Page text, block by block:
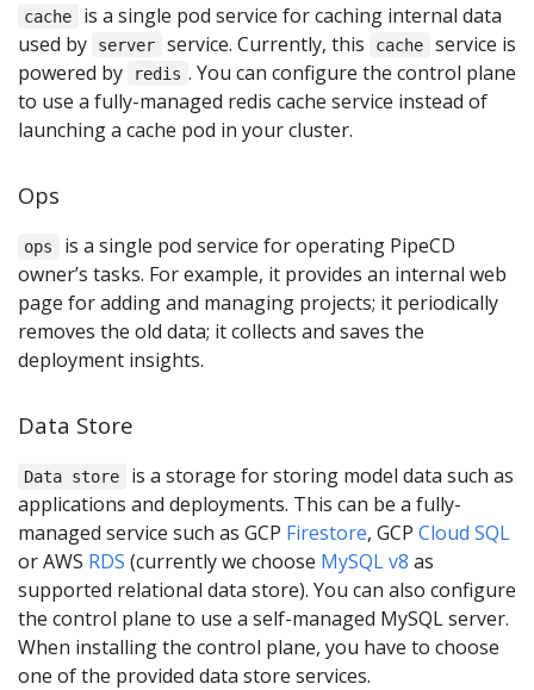
cache
is a single pod service for caching internal data
used by
server service. Currently, this cache
service is
powered by
redis . You can configure the control plane
to use a fully-managed redis cache service instead of
launching a cache pod in your cluster.
Ops
ops
is a single pod service for operating PipeCD
owner’s tasks. For example, it provides an internal web
page for adding and managing projects; it periodically
removes the old data; it collects and saves the
deployment insights.
Data Store
Data store
is a storage for storing model data such as
applications and deployments. This can be a fully-
managed service such as GCP Firestore, GCP Cloud SQL
or AWS RDS (currently we choose MySQL v8 as
supported relational data store). You can also configure
the control plane to use a self-managed MySQL server.
When installing the control plane, you have to choose
one of the provided data store services.